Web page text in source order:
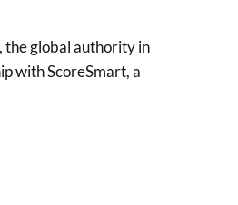
the global authority in
withScoreSmart, a